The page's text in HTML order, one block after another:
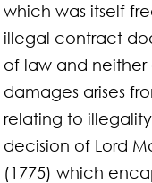
which was itself
illegal contract
of law and
damages arises
relating to
decision of Lord
(1775) which